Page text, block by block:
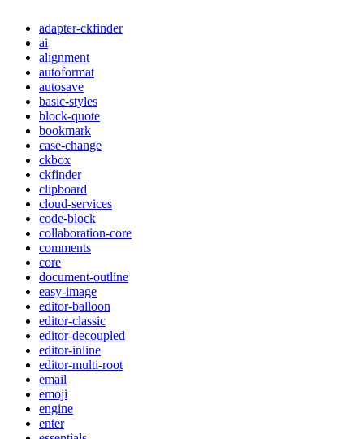
adapter-ckfinder
ai
alignment
autoformat
autosave
basic-styles
block-quote
bookmark
case-change
ckbox
ckfinder
clipboard
cloud-services
code-block
collaboration-core
comments
core
document-outline
easy-image
editor-balloon
editor-classic
editor-decoupled
editor-inline
editor-multi-root
email
emoji
engine
enter